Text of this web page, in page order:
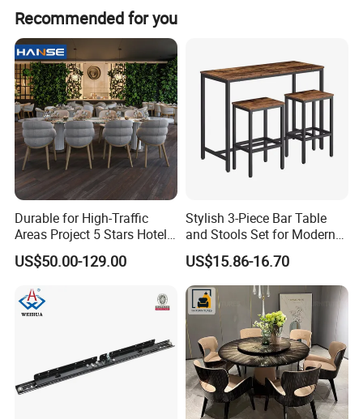
Recommended for you
Durable for High-Traffic
Areas Project 5 Stars Hotel
Dining Room Restaurant
Furniture Sets Luxury
US$50.00-129.00
Stylish 3-Piece Bar Table
and Stools Set for Modern
Spaces
US$15.86-16.70